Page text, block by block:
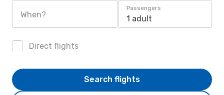
When?
Passengers
1 adult
Direct flights
Search flights